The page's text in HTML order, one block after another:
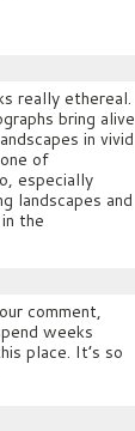
really ethereal.
bring alive
in vivid
of
especially
landscapes and
the
comment,
weeks
place. It’s so